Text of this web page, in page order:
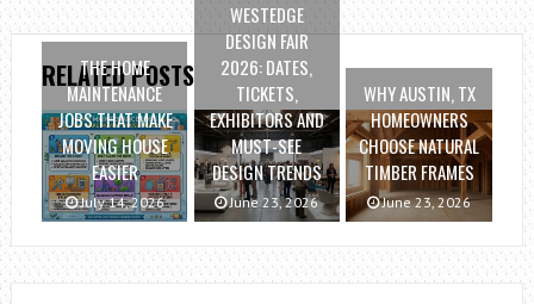
RELATED POSTS
THE HOME
MAINTENANCE
JOBS THAT MAKE
MOVING HOUSE
EASIER
July 14, 2026
WESTEDGE
DESIGN FAIR
2026: DATES,
TICKETS,
EXHIBITORS AND
MUST-SEE
DESIGN TRENDS
June 23, 2026
WHY AUSTIN, TX
HOMEOWNERS
CHOOSE NATURAL
TIMBER FRAMES
June 23, 2026